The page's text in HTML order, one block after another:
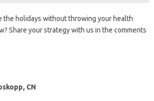
the holidays without throwing your health
Share your strategy with us in the comments
CN